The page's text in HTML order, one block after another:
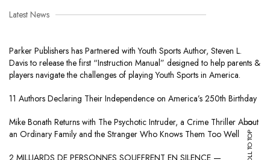
Latest News
Parker Publishers has Partnered with Youth Sports Author, Steven L.
Davis to release the first “Instruction Manual” designed to help parents &
players navigate the challenges of playing Youth Sports in America.
11 Authors Declaring Their Independence on America’s 250th Birthday
Mike Bonath Returns with The Psychotic Intruder, a Crime Thriller About
an Ordinary Family and the Stranger Who Knows Them Too Well